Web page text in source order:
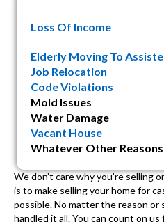
Loss Of Income
Elderly Moving To
Job Relocation
Code Violations
Mold Issues
Water Damage
Vacant House
Whatever Other
We don’t care why you’re selling
is to make selling your home for
possible. No matter the reason or
handled it all. You can count on